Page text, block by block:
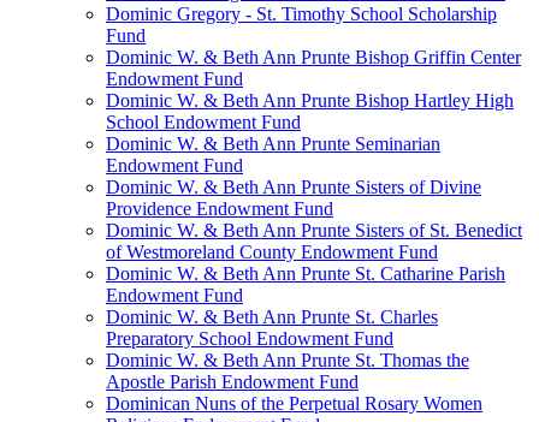
Dominic Gregory - St. Timothy School Scholarship
Fund
Dominic W. & Beth Ann Prunte Bishop Griffin Center
Endowment Fund
Dominic W. & Beth Ann Prunte Bishop Hartley High
School Endowment Fund
Dominic W. & Beth Ann Prunte Seminarian
Endowment Fund
Dominic W. & Beth Ann Prunte Sisters of Divine
Providence Endowment Fund
Dominic W. & Beth Ann Prunte Sisters of St. Benedict
of Westmoreland County Endowment Fund
Dominic W. & Beth Ann Prunte St. Catharine Parish
Endowment Fund
Dominic W. & Beth Ann Prunte St. Charles
Preparatory School Endowment Fund
Dominic W. & Beth Ann Prunte St. Thomas the
Apostle Parish Endowment Fund
Dominican Nuns of the Perpetual Rosary Women